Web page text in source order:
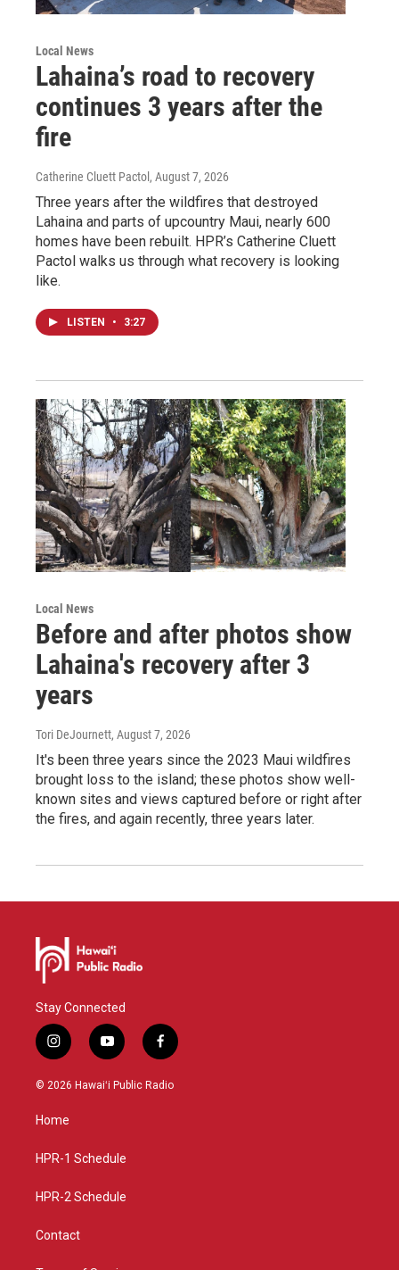
Local News
Lahaina’s road to recovery
continues 3 years after the
fire
Catherine Cluett Pactol , August 7, 2026
Three years after the wildfires that destroyed
Lahaina and parts of upcountry Maui, nearly 600
homes have been rebuilt. HPR’s Catherine Cluett
Pactol walks us through what recovery is looking
like.
LISTEN • 3:27
Local News
Before and after photos show
Lahaina's recovery after 3
years
Tori DeJournett, August 7, 2026
It's been three years since the 2023 Maui wildfires
brought loss to the island; these photos show well-
known sites and views captured before or right after
the fires, and again recently, three years later.
Stay Connected
i
n
s
g
a
y
o
u
f
a
c
© 2026 Hawaiʻi Public Radio
Home
HPR-1 Schedule
HPR-2 Schedule
Contact